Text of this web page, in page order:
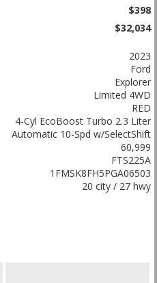
$398
$32,034
2023
Ford
Explorer
Limited 4WD
RED
4-Cyl EcoBoost Turbo 2.3 Liter
Automatic 10-Spd w/SelectShift
60,999
FTS225A
1FMSK8FH5PGA06503
20 city / 27 hwy